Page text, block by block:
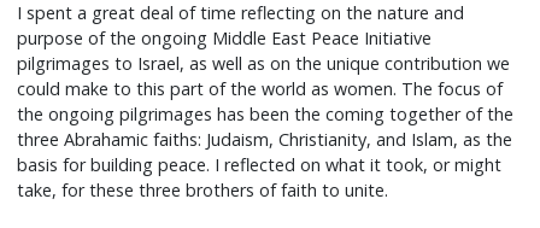
I spent a great deal of time reflecting on the nature and
purpose of the ongoing Middle East Peace Initiative
pilgrimages to Israel, as well as on the unique contribution we
could make to this part of the world as women. The focus of
the ongoing pilgrimages has been the coming together of the
three Abrahamic faiths: Judaism, Christianity, and Islam, as the
basis for building peace. I reflected on what it took, or might
take, for these three brothers of faith to unite.